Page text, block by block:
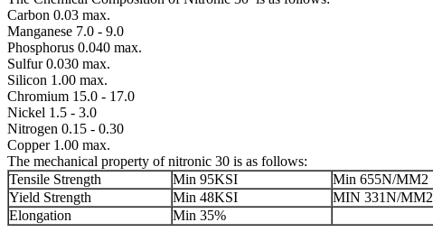
Carbon 0.03 max.
Manganese 7.0 - 9.0
Phosphorus 0.040 max.
Sulfur 0.030 max.
Silicon 1.00 max.
Chromium 15.0 - 17.0
Nickel 1.5 - 3.0
Nitrogen 0.15 - 0.30
Copper 1.00 max.
The mechanical property of nitronic 30 is as follows:
Tensile Strength
Min 95KSI
Min 655N/MM2
Yield Strength
Min 48KSI
MIN 331N/MM2
Elongation
Min 35%